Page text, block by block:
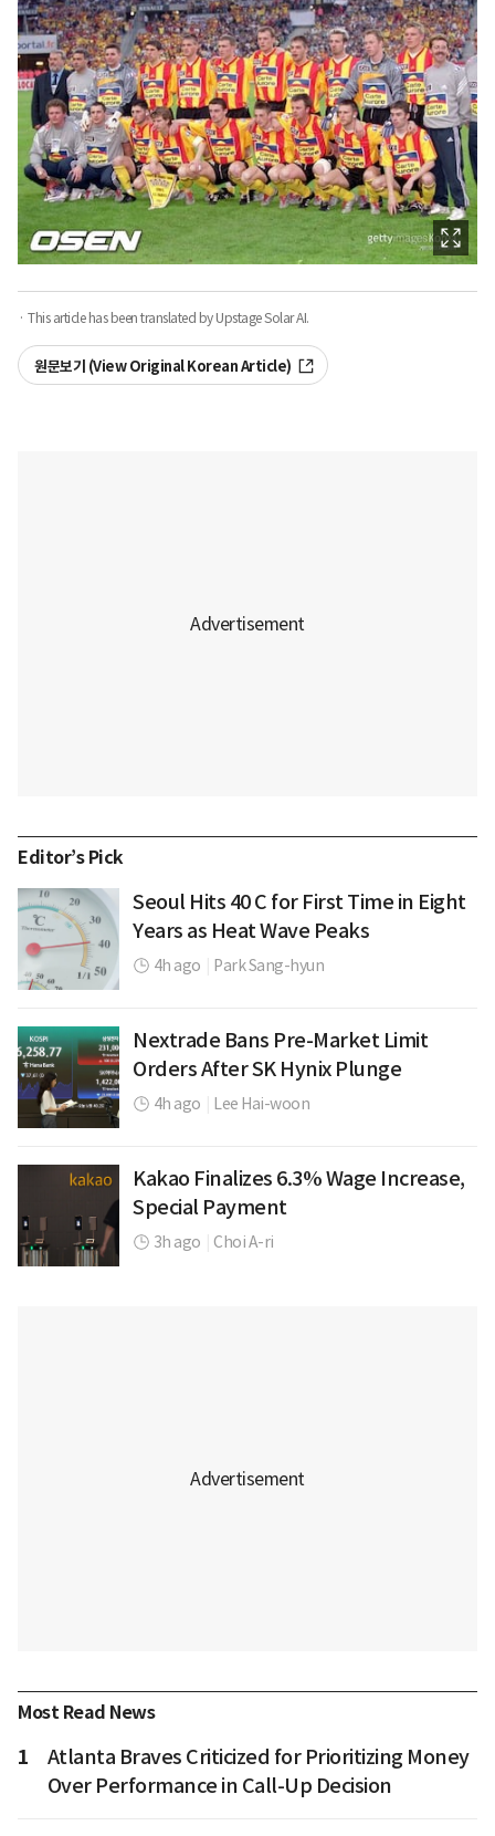
· This article has been translated by Upstage Solar AI.
원문보기 (View Original Korean Article)
Editor’s Pick
Seoul Hits 40 C for First Time in Eight
Years as Heat Wave Peaks
4h ago Park Sang-hyun
Nextrade Bans Pre-Market Limit
Orders After SK Hynix Plunge
4h ago Lee Hai-woon
Kakao Finalizes 6.3% Wage Increase,
Special Payment
3h ago Choi A-ri
Most Read News
1
Atlanta Braves Criticized for Prioritizing Money
Over Performance in Call-Up Decision